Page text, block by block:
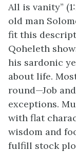
All is vanity”
old man
fit this
Qoheleth
his sardonic
about life.
round—Job
exceptions.
with flat
wisdom and
fulfill stock